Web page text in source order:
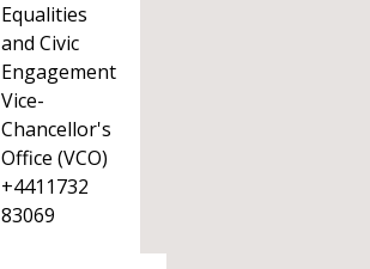
Equalities
and Civic
Engagement
Vice-
Chancellor's
Office (VCO)
+4411732
83069